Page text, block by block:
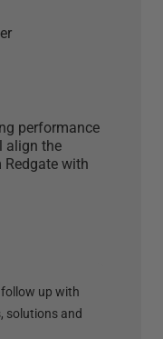
performance
align the
with
up with
solutions and